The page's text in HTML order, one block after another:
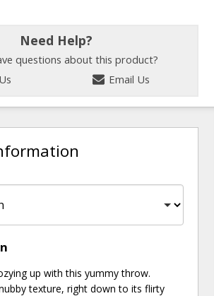
Need Help?
questions about this product?
Email Us
up with this yummy throw.
texture, right down to its flirty